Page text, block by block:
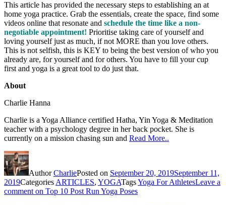
This article has provided the necessary steps to establishing an at
home yoga practice. Grab the essentials, create the space, find some
videos online that resonate and schedule the time like a non-
negotiable appointment! Prioritise taking care of yourself and
loving yourself just as much, if not MORE than you love others.
This is not selfish, this is KEY to being the best version of who you
already are, for yourself and for others. You have to fill your cup
first and yoga is a great tool to do just that.
About
Charlie Hanna
Charlie is a Yoga Alliance certified Hatha, Yin Yoga & Meditation
teacher with a psychology degree in her back pocket. She is
currently on a mission chasing sun and Read More..
AuthorCharliePosted on September 20, 2019September 11,
2019Categories ARTICLES, YOGATagsYoga For AthletesLeave a
comment on Top 10 Post Run Yoga Poses